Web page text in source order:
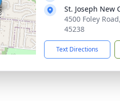
St. Joseph New
4500 Foley
45238
Text Directions